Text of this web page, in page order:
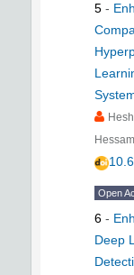
5 -
Open
6 -
Deep